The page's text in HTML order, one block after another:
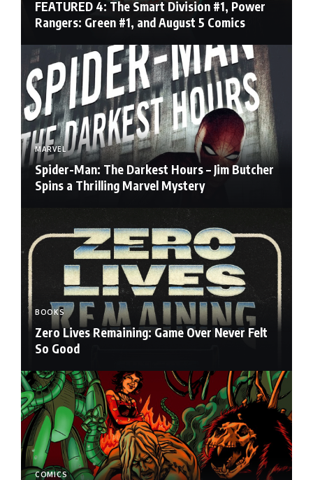
FEATURED 4: The Smart Division #1, Power
Rangers: Green #1, and August 5 Comics
MARVEL
Spider-Man: The Darkest Hours – Jim Butcher
Spins a Thrilling Marvel Mystery
BOOKS
Zero Lives Remaining: Game Over Never Felt
So Good
COMICS